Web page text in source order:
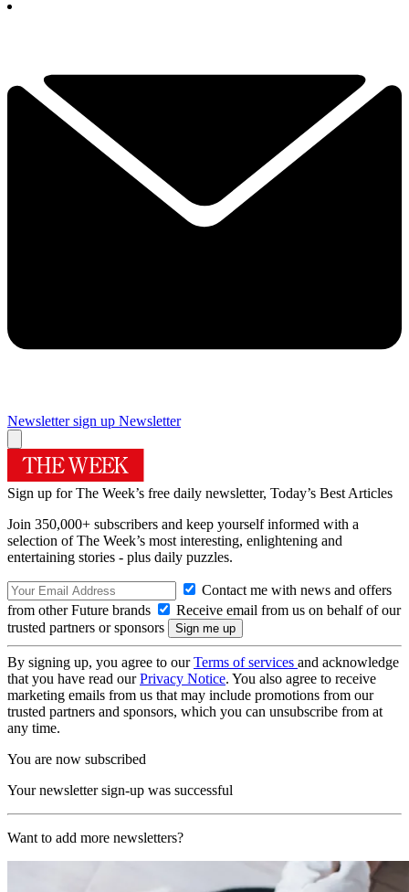
Newsletter sign up Newsletter
Sign up for The Week’s free daily newsletter, Today’s Best Articles
Join 350,000+ subscribers and keep yourself informed with a
selection of The Week’s most interesting, enlightening and
entertaining stories - plus daily puzzles.
Contact me with news and offers
from other Future brands
Receive email from us on behalf of our
trusted partners or sponsors
By signing up, you agree to ourTerms of services and acknowledge
that you have read ourPrivacy Notice. You also agree to receive
marketing emails from us that may include promotions from our
trusted partners and sponsors, which you can unsubscribe from at
any time.
You are now subscribed
Your newsletter sign-up was successful
Want to add more newsletters?